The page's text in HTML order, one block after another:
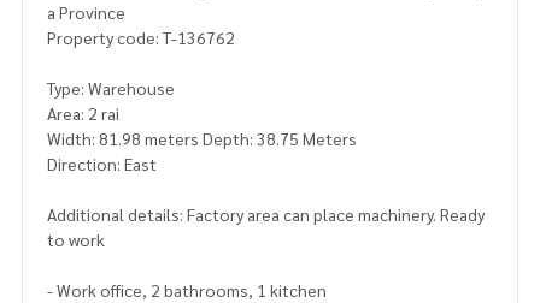
a Province
Property code: T-136762
Type: Warehouse
Area: 2 rai
Width: 81.98 meters Depth: 38.75 Meters
Direction: East
Additional details: Factory area can place machinery. Ready
to work
- Work office, 2 bathrooms, 1 kitchen